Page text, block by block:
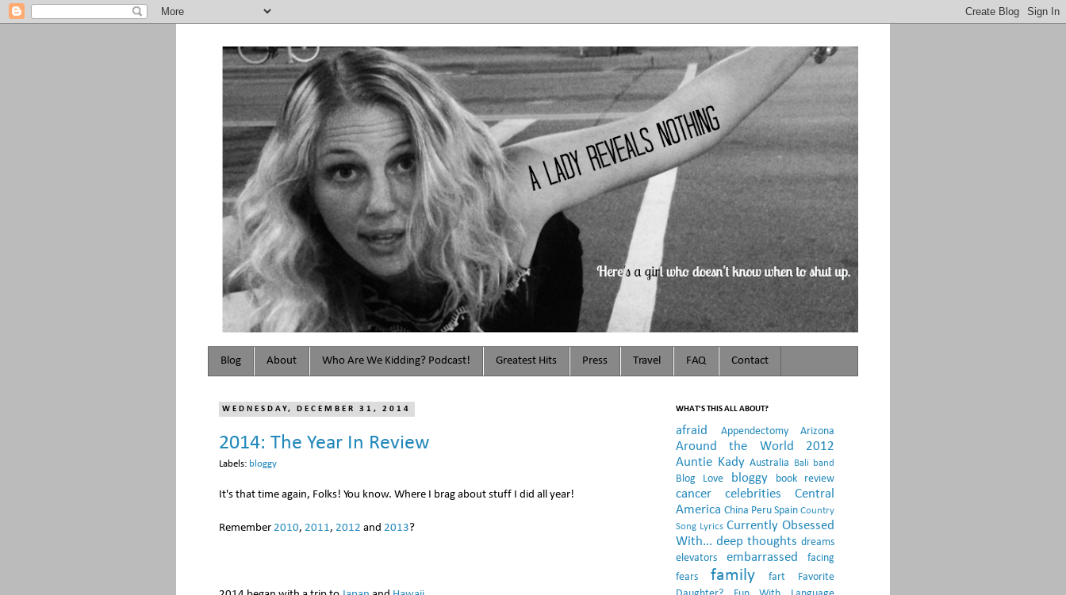
Blog About Who Are We Kidding? Podcast! Greatest Hits Press Travel FAQ Contact
WEDNESDAY, DECEMBER 31, 2014
2014: The Year In Review
Labels: bloggy
It's that time again, Folks! You know. Where I brag about stuff I did all year!
Remember2010, 2011, 2012 and 2013?
WHAT'S THIS ALL ABOUT?
afraid Appendectomy Arizona
Around the World 2012
Auntie Kady Australia Bali band
Blog Love bloggy book review
cancer celebrities
Central
America China Peru Spain Country
Song Lyrics Currently Obsessed
With... deep thoughts dreams
elevators
embarrassed
facing
fears
family fart
Favorite